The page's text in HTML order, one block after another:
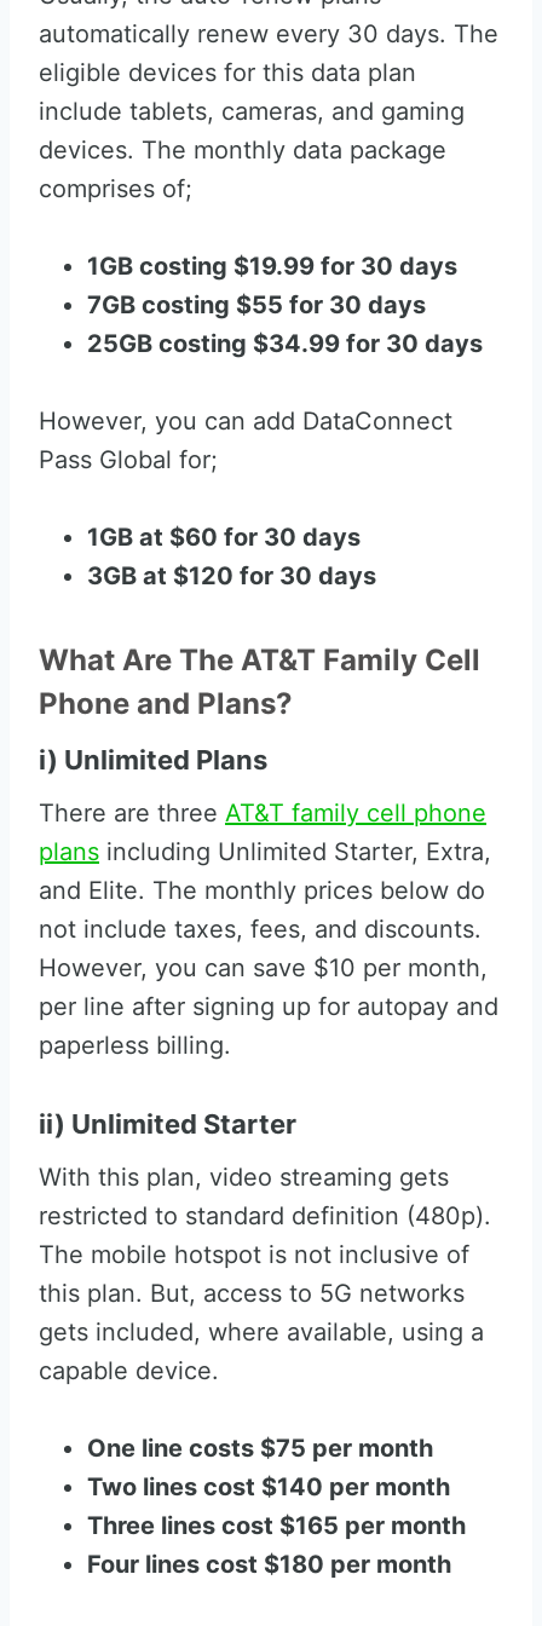
automatically renew every 30 days. The
eligible devices for this data plan
include tablets, cameras, and gaming
devices. The monthly data package
comprises of;
1GB costing $19.99 for 30 days
7GB costing $55 for 30 days
25GB costing $34.99 for 30 days
However, you can add DataConnect
Pass Global for;
1GB at $60 for 30 days
3GB at $120 for 30 days
What Are The AT&T Family Cell
Phone and Plans?
i) Unlimited Plans
There are three AT&T family cell phone
plans including Unlimited Starter, Extra,
and Elite. The monthly prices below do
not include taxes, fees, and discounts.
However, you can save $10 per month,
per line after signing up for autopay and
paperless billing.
ii) Unlimited Starter
With this plan, video streaming gets
restricted to standard definition (480p).
The mobile hotspot is not inclusive of
this plan. But, access to 5G networks
gets included, where available, using a
capable device.
One line costs $75 per month
Two lines cost $140 per month
Three lines cost $165 per month
Four lines cost $180 per month